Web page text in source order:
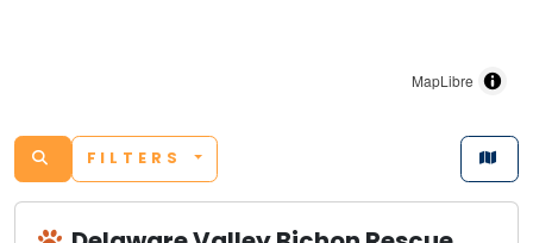
MapLibre
FILTERS